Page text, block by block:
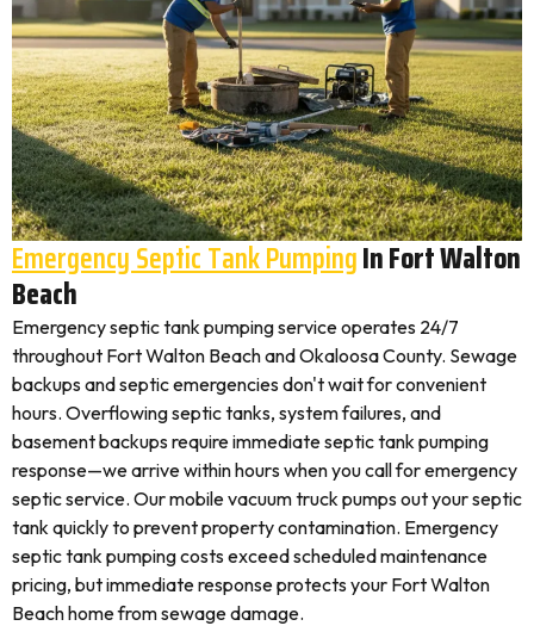
Emergency Septic Tank PumpingIn Fort Walton
Beach
Emergency septic tank pumping service operates 24/7
throughout Fort Walton Beach and Okaloosa County. Sewage
backups and septic emergencies don't wait for convenient
hours. Overflowing septic tanks, system failures, and
basement backups require immediate septic tank pumping
response—we arrive within hours when you call for emergency
septic service. Our mobile vacuum truck pumps out your septic
tank quickly to prevent property contamination. Emergency
septic tank pumping costs exceed scheduled maintenance
pricing, but immediate response protects your Fort Walton
Beach home from sewage damage.